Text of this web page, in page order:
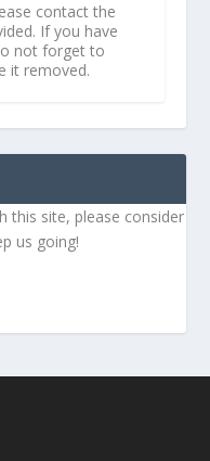
contact the
If you have
not forget to
it removed.
this site, please consider
us going!